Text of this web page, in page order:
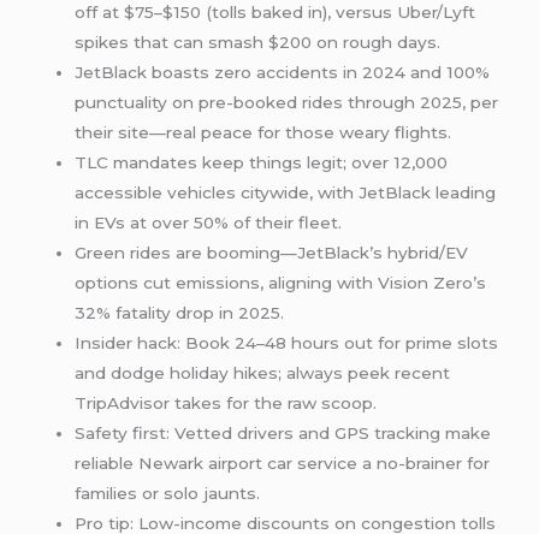
off at $75–$150 (tolls baked in), versus Uber/Lyft
spikes that can smash $200 on rough days.
JetBlack boasts zero accidents in 2024 and 100%
punctuality on pre-booked rides through 2025, per
their site—real peace for those weary flights.
TLC mandates keep things legit; over 12,000
accessible vehicles citywide, with JetBlack leading
in EVs at over 50% of their fleet.
Green rides are booming—JetBlack’s hybrid/EV
options cut emissions, aligning with Vision Zero’s
32% fatality drop in 2025.
Insider hack: Book 24–48 hours out for prime slots
and dodge holiday hikes; always peek recent
TripAdvisor takes for the raw scoop.
Safety first: Vetted drivers and GPS tracking make
reliable Newark airport car service a no-brainer for
families or solo jaunts.
Pro tip: Low-income discounts on congestion tolls